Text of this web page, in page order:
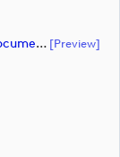
Best Of BMW PGA Championship - Script (document) [preview]